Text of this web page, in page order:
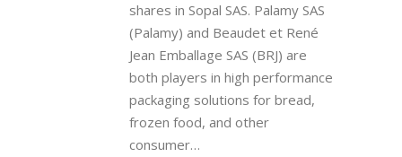
shares in Sopal SAS. Palamy SAS
(Palamy) and Beaudet et René
Jean Emballage SAS (BRJ) are
both players in high performance
packaging solutions for bread,
frozen food, and other
consumer…